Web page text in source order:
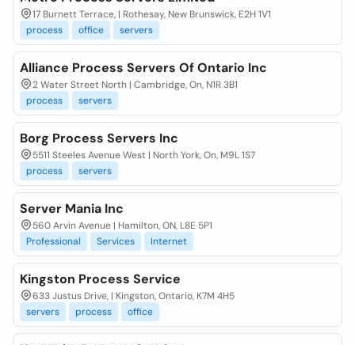
17 Burnett Terrace, | Rothesay, New Brunswick, E2H 1V1
process
office servers
Alliance Process Servers Of Ontario Inc
2 Water Street North | Cambridge, On, N1R 3B1
process
servers
Borg Process Servers Inc
5511 Steeles Avenue West | North York, On, M9L 1S7
process
servers
Server Mania Inc
560 Arvin Avenue | Hamilton, ON, L8E 5P1
Professional
Services Internet
Kingston Process Service
633 Justus Drive, | Kingston, Ontario, K7M 4H5
servers
process office